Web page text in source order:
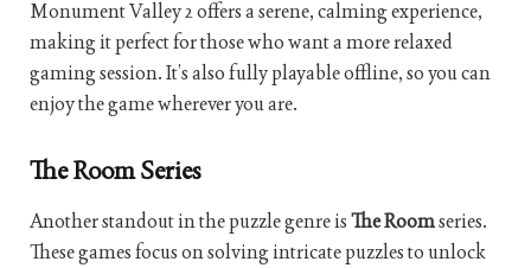
Monument Valley 2 offers a serene, calming experience,
making it perfect for those who want a more relaxed
gaming session. It’s also fully playable offline, so you can
enjoy the game wherever you are.
The Room Series
Another standout in the puzzle genre isThe Roomseries.
These games focus on solving intricate puzzles to unlock